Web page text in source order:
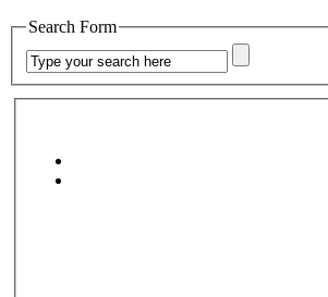
Search Form